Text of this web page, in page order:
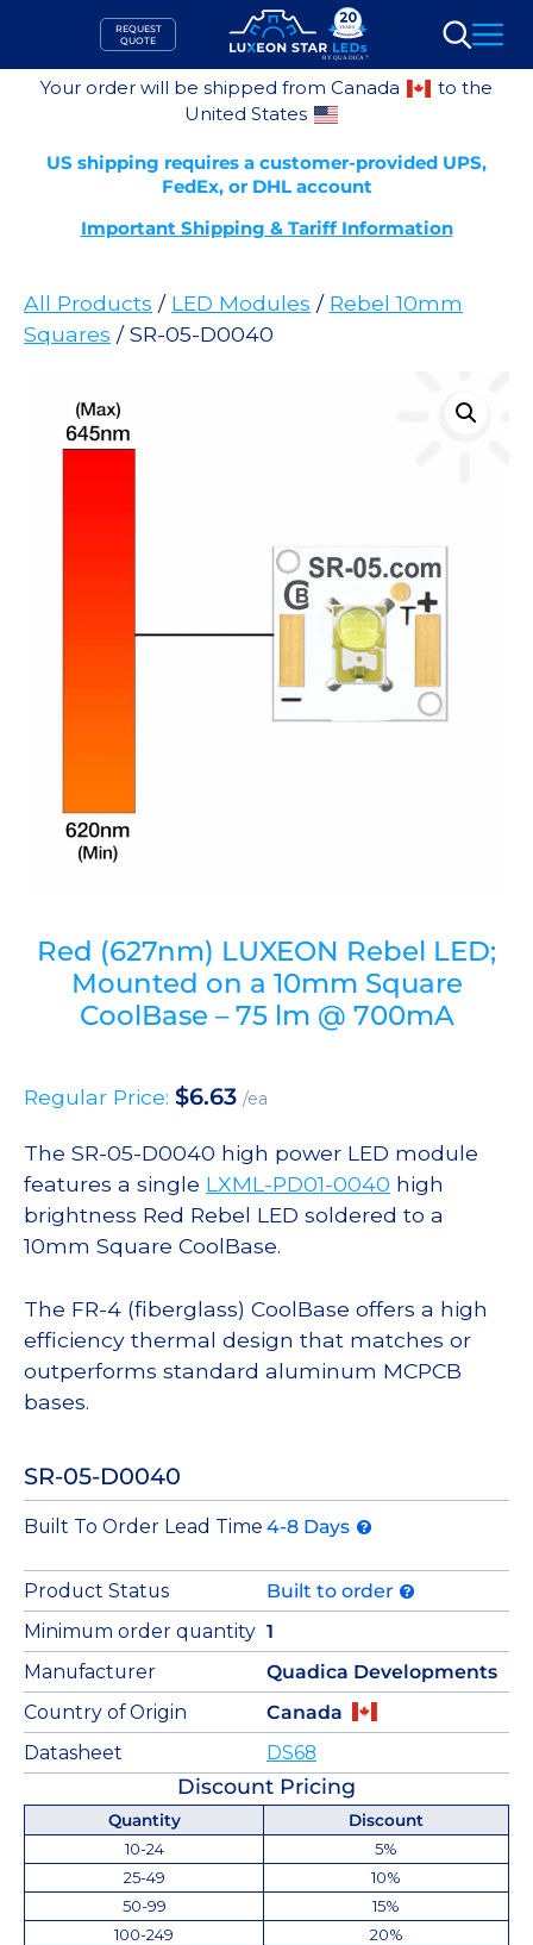
content
REQUEST
QUOTE
Search
Your order will be shipped from Canada
to the
United States
US shipping requires a customer-provided UPS,
FedEx, or DHL account
Important Shipping & Tariff Information
All Products / LED Modules / Rebel 10mm
Squares / SR-05-D0040
Red (627nm) LUXEON Rebel LED;
Mounted on a 10mm Square
CoolBase – 75 lm @ 700mA
Regular Price: $6.63 /ea
The SR-05-D0040 high power LED module
features a single LXML-PD01-0040 high
brightness Red Rebel LED soldered to a
10mm Square CoolBase.
The FR-4 (fiberglass) CoolBase offers a high
efficiency thermal design that matches or
outperforms standard aluminum MCPCB
bases.
SR-05-D0040
Built To Order Lead Time 4-8 Days
Product Status
Built to order
Minimum order quantity 1
Manufacturer
Quadica Developments
Country of Origin
Canada
Datasheet
DS68
Discount Pricing
Quantity
Discount
10-24
5%
25-49
10%
50-99
15%
100-249
20%